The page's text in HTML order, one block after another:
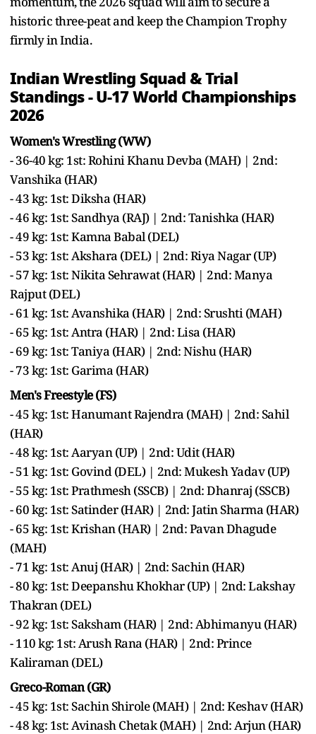
historic three-peat and keep the Champion Trophy
firmly in India.
Indian Wrestling Squad & Trial
Standings - U-17 World Championships
2026
Women's Wrestling (WW)
- 36-40 kg: 1st: Rohini Khanu Devba (MAH) | 2nd:
Vanshika (HAR)
- 43 kg: 1st: Diksha (HAR)
- 46 kg: 1st: Sandhya (RAJ) | 2nd: Tanishka (HAR)
- 49 kg: 1st: Kamna Babal (DEL)
- 53 kg: 1st: Akshara (DEL) | 2nd: Riya Nagar (UP)
- 57 kg: 1st: Nikita Sehrawat (HAR) | 2nd: Manya
Rajput (DEL)
- 61 kg: 1st: Avanshika (HAR) | 2nd: Srushti (MAH)
- 65 kg: 1st: Antra (HAR) | 2nd: Lisa (HAR)
- 69 kg: 1st: Taniya (HAR) | 2nd: Nishu (HAR)
- 73 kg: 1st: Garima (HAR)
Men's Freestyle (FS)
- 45 kg: 1st: Hanumant Rajendra (MAH) | 2nd: Sahil
(HAR)
- 48 kg: 1st: Aaryan (UP) | 2nd: Udit (HAR)
- 51 kg: 1st: Govind (DEL) | 2nd: Mukesh Yadav (UP)
- 55 kg: 1st: Prathmesh (SSCB) | 2nd: Dhanraj (SSCB)
- 60 kg: 1st: Satinder (HAR) | 2nd: Jatin Sharma (HAR)
- 65 kg: 1st: Krishan (HAR) | 2nd: Pavan Dhagude
(MAH)
- 71 kg: 1st: Anuj (HAR) | 2nd: Sachin (HAR)
- 80 kg: 1st: Deepanshu Khokhar (UP) | 2nd: Lakshay
Thakran (DEL)
- 92 kg: 1st: Saksham (HAR) | 2nd: Abhimanyu (HAR)
- 110 kg: 1st: Arush Rana (HAR) | 2nd: Prince
Kaliraman (DEL)
Greco-Roman (GR)
- 45 kg: 1st: Sachin Shirole (MAH) | 2nd: Keshav (HAR)
- 48 kg: 1st: Avinash Chetak (MAH) | 2nd: Arjun (HAR)